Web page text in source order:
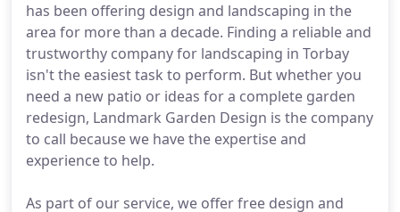
has been offering design and landscaping in the
area for more than a decade. Finding a reliable and
trustworthy company for landscaping in Torbay
isn't the easiest task to perform. But whether you
need a new patio or ideas for a complete garden
redesign, Landmark Garden Design is the company
to call because we have the expertise and
experience to help.
As part of our service, we offer free design and